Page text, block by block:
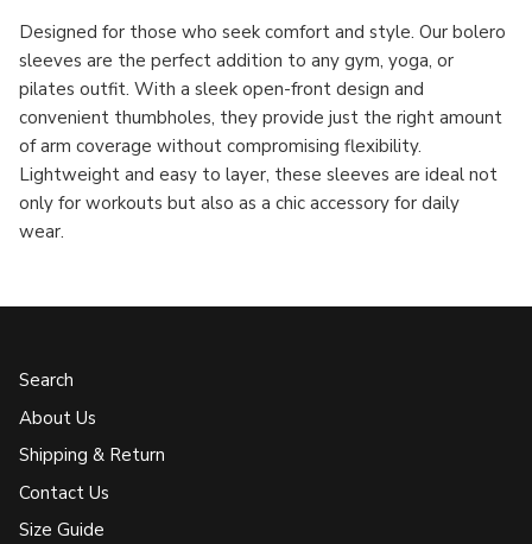
Designed for those who seek comfort and style. Our bolero
sleeves are the perfect addition to any gym, yoga, or
pilates outfit. With a sleek open-front design and
convenient thumbholes, they provide just the right amount
of arm coverage without compromising flexibility.
Lightweight and easy to layer, these sleeves are ideal not
only for workouts but also as a chic accessory for daily
wear.
Search
About Us
Shipping & Return
Contact Us
Size Guide